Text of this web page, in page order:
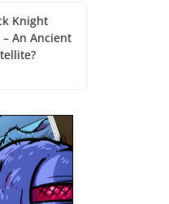
Knight
An Ancient